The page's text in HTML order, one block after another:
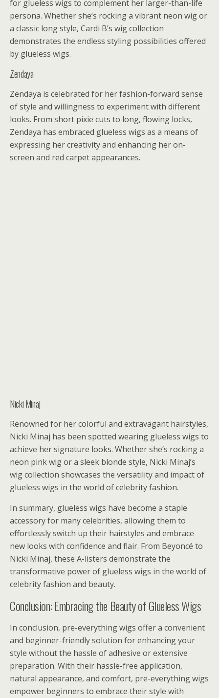
for glueless wigs to complement her larger-than-life
persona. Whether she’s rocking a vibrant neon wig or
a classic long style, Cardi B’s wig collection
demonstrates the endless styling possibilities offered
by glueless wigs.
Zendaya
Zendaya is celebrated for her fashion-forward sense
of style and willingness to experiment with different
looks. From short pixie cuts to long, flowing locks,
Zendaya has embraced glueless wigs as a means of
expressing her creativity and enhancing her on-
screen and red carpet appearances.
Nicki Minaj
Renowned for her colorful and extravagant hairstyles,
Nicki Minaj has been spotted wearing glueless wigs to
achieve her signature looks. Whether she’s rocking a
neon pink wig or a sleek blonde style, Nicki Minaj’s
wig collection showcases the versatility and impact of
glueless wigs in the world of celebrity fashion.
In summary, glueless wigs have become a staple
accessory for many celebrities, allowing them to
effortlessly switch up their hairstyles and embrace
new looks with confidence and flair. From Beyoncé to
Nicki Minaj, these A-listers demonstrate the
transformative power of glueless wigs in the world of
celebrity fashion and beauty.
Conclusion: Embracing the Beauty of Glueless Wigs
In conclusion, pre-everything wigs offer a convenient
and beginner-friendly solution for enhancing your
style without the hassle of adhesive or extensive
preparation. With their hassle-free application,
natural appearance, and comfort, pre-everything wigs
empower beginners to embrace their style with